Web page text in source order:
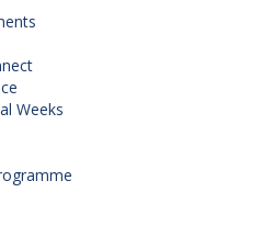
Weeks
to cite publications with
nature of the submitted
correct and full
works. Information
manner must not be
consent of the author